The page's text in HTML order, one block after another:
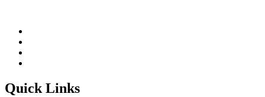
Quick Links